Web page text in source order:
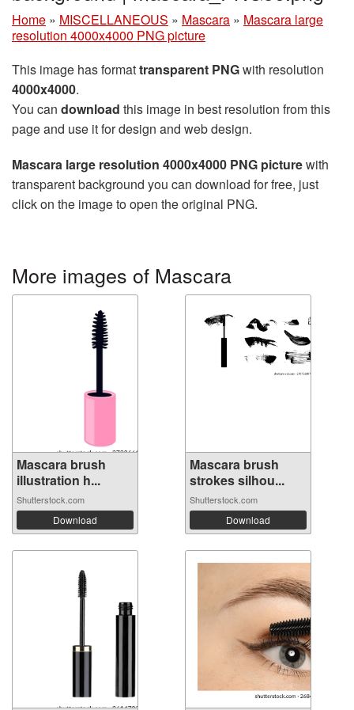
Home » MISCELLANEOUS » Mascara » Mascara large
resolution 4000x4000 PNG picture
This image has formattransparent PNGwith resolution
4000x4000.
You can download this image in best resolution from this
page and use it for design and web design.
Mascara large resolution 4000x4000 PNG picturewith
transparent background you can download for free, just
click on the image to open the original PNG.
More images of Mascara
Mascara brush
illustration h...
Shutterstock.com
Download
Mascara brush
strokes silhou...
Shutterstock.com
Download